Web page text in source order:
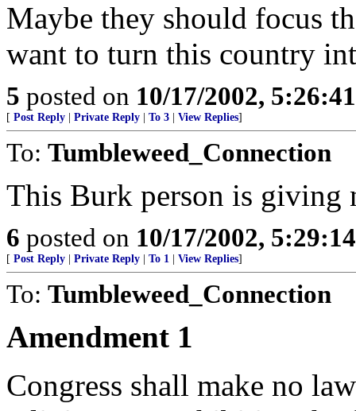
Maybe they should focus
want to turn this country
5 posted on 10/17/2002,
[ Post Reply Private Reply To 3 View Replies]
To: Tumbleweed_Connection
This Burk person is giving
6 posted on 10/17/2002,
[ Post Reply Private Reply To 1 View Replies]
To: Tumbleweed_Connection
Amendment 1
Congress shall make no